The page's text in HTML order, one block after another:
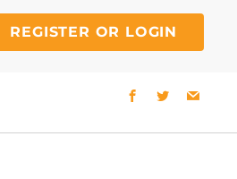
REGISTER OR LOGIN
Facebook
TwitterEmail